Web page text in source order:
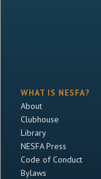
WHAT IS NESFA?
About
Clubhouse
Library
NESFA Press
Code of Conduct
Bylaws